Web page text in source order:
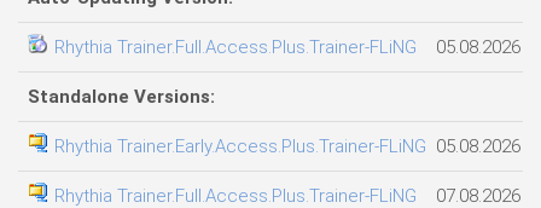
Rhythia Trainer.Full.Access.Plus.Trainer-FLiNG 05.08.2026
Standalone Versions:
Rhythia Trainer.Early.Access.Plus.Trainer-FLiNG 05.08.2026
Rhythia Trainer.Full.Access.Plus.Trainer-FLiNG 07.08.2026